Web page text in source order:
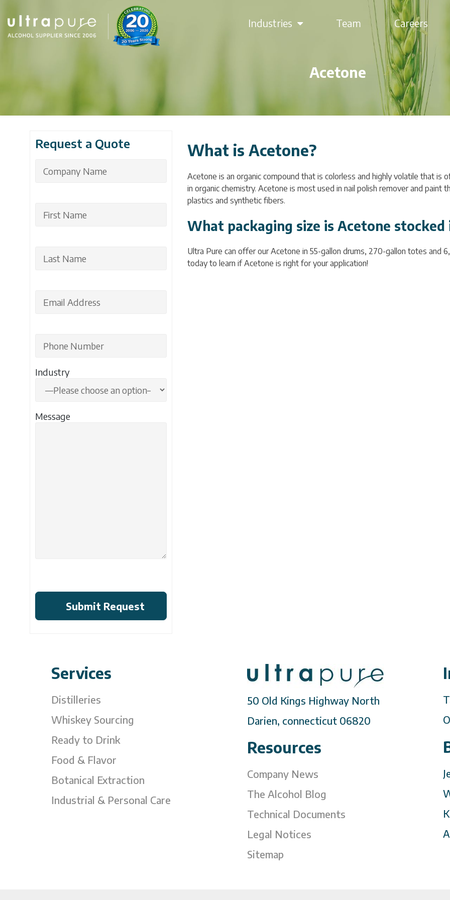
Industries Team Careers
Acetone
Request a Quote
Industry
Message
What is Acetone?
Acetone is an organic compound that is colorless and highly volatile that is
in organic chemistry. Acetone is most used in nail polish remover and paint
plastics and synthetic fibers.
What packaging size is Acetone stocked
Ultra Pure can offer our Acetone in 55-gallon drums, 270-gallon totes and
today to learn if Acetone is right for your application!
Services
Distilleries
Whiskey Sourcing
Ready to Drink
Food & Flavor
Botanical Extraction
Industrial & Personal Care
50 Old Kings Highway North
Darien, connecticut 06820
Resources
Company News
The Alcohol Blog
Technical Documents
Legal Notices
Sitemap